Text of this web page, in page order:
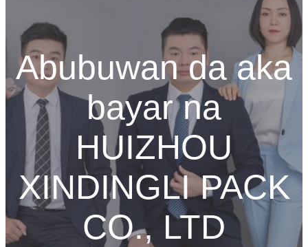
Abubuwan da aka
bayar na
HUIZHOU
XINDINGLI PACK
CO., LTD